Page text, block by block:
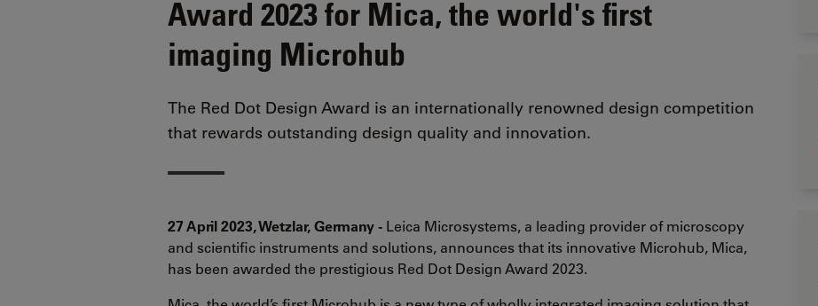
Award 2023 for Mica, the world's first
imaging Microhub
The Red Dot Design Award is an internationally renowned design competition
that rewards outstanding design quality and innovation.
27 April 2023, Wetzlar, Germany - Leica Microsystems, a leading provider of microscopy
and scientific instruments and solutions, announces that its innovative Microhub, Mica,
has been awarded the prestigious Red Dot Design Award 2023.